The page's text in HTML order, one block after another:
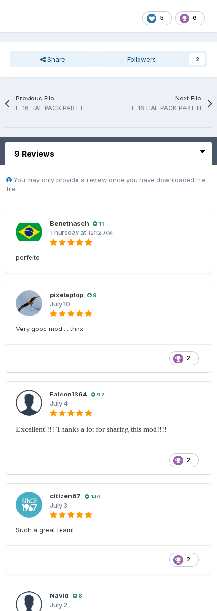
5 6
Share Followers 2
Previous File
F-16 HAF PACK PART I
Next File
F-16 HAF PACK PART III
9 Reviews
You may only provide a review once you have downloaded the
file.
Benetnasch 11
Thursday at 12:12 AM
perfeito
pixelaptop 9
July 10
Very good mod ... thnx
2
Falcon1364 97
July 4
Excellent!!!! Thanks a lot for sharing this mod!!!!
2
citizen67 134
July 3
Such a great team!
2
Navid 8
July 2